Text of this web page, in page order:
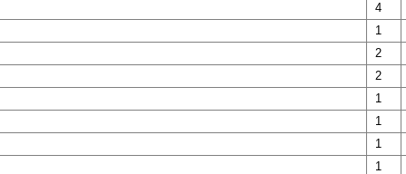
4
1
2
2
1
1
1
1